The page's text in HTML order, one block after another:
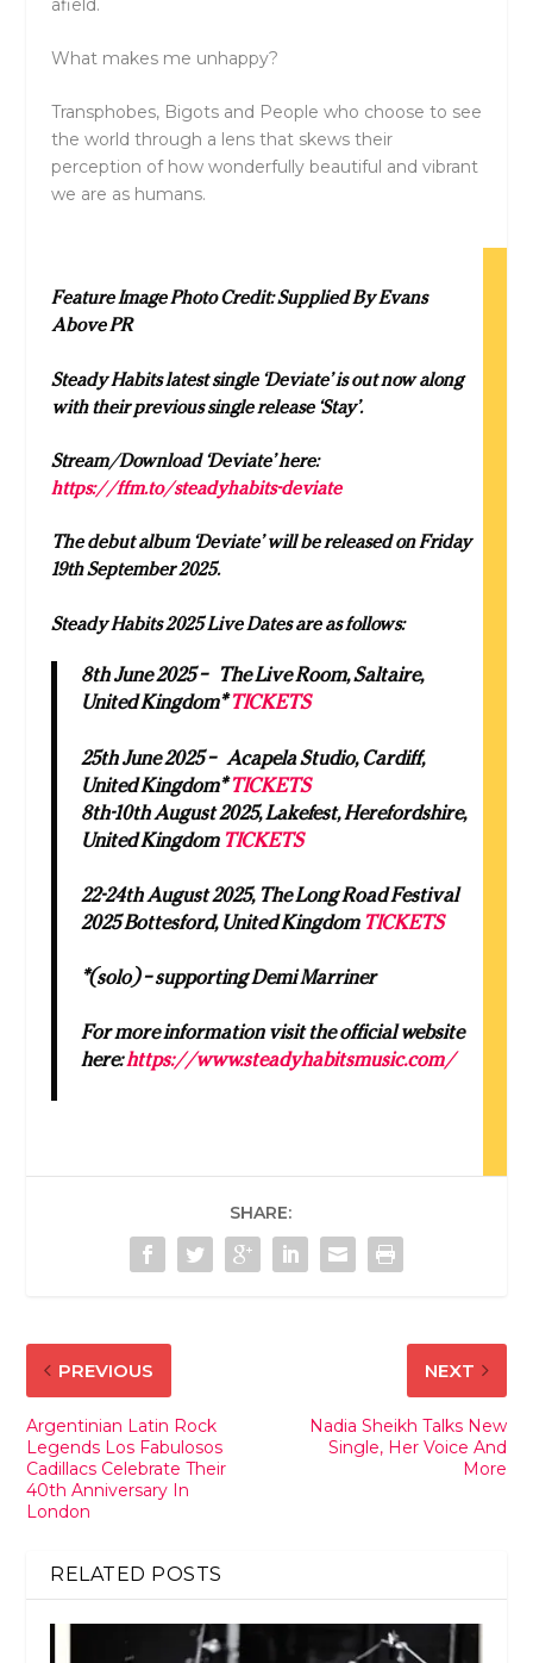
What makes me unhappy?
Transphobes, Bigots and People who choose to see
the world through a lens that skews their
perception of how wonderfully beautiful and vibrant
we are as humans.
Feature Image Photo Credit: Supplied By Evans
Above PR
Steady Habits latest single ‘Deviate’ is out now along
with their previous single release ‘Stay’.
Stream/Download ‘Deviate’ here:
https://ffm.to/steadyhabits-deviate
The debut album ‘Deviate’ will be released on Friday
19th September 2025.
Steady Habits 2025 Live Dates are as follows:
8th June 2025 – The Live Room, Saltaire,
United Kingdom*TICKETS
25th June 2025 – Acapela Studio, Cardiff,
United Kingdom*TICKETS
8th-10th August 2025, Lakefest, Herefordshire,
United Kingdom TICKETS
22-24th August 2025, The Long Road Festival
2025 Bottesford, United Kingdom TICKETS
*(solo) – supporting Demi Marriner
For more information visit the official website
here:https://www.steadyhabitsmusic.com/
SHARE:
PREVIOUS
Argentinian Latin Rock
Legends Los Fabulosos
Cadillacs Celebrate Their
40th Anniversary In
London
NEXT
Nadia Sheikh Talks New
Single, Her Voice And
More
RELATED POSTS